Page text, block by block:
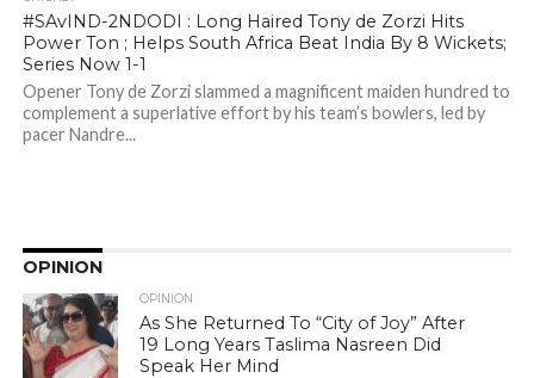
#SAvIND-2NDODI : Long Haired Tony de Zorzi Hits
Power Ton ; Helps South Africa Beat India By 8 Wickets;
Series Now 1-1
Opener Tony de Zorzi slammed a magnificent maiden hundred to
complement a superlative effort by his team’s bowlers, led by
pacer Nandre...
OPINION
OPINION
As She Returned To “City of Joy” After
19 Long Years Taslima Nasreen Did
Speak Her Mind